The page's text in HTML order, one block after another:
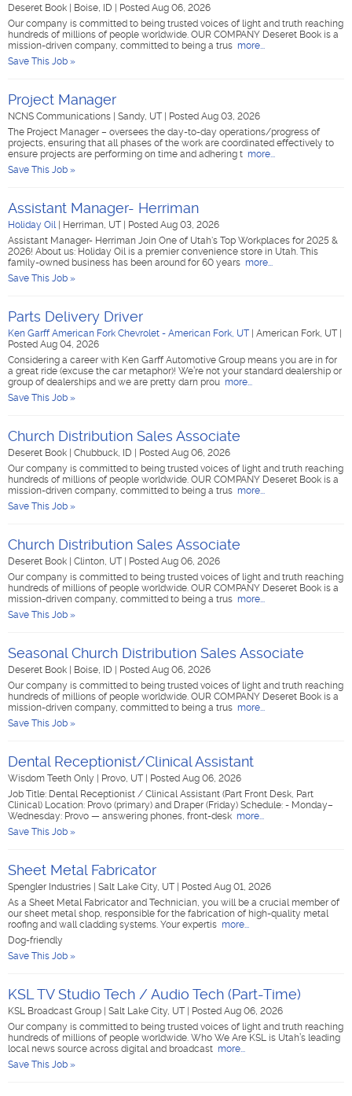
Deseret Book Boise, ID
Posted Aug 06, 2026
Our company is committed to being trusted voices of light and truth reaching
hundreds of millions of people worldwide. OUR COMPANY Deseret Book is a
mission-driven company, committed to being a trus more...
Save This Job »
Project Manager
NCNS Communications Sandy, UT
Posted Aug 03, 2026
The Project Manager – oversees the day-to-day operations/progress of
projects, ensuring that all phases of the work are coordinated effectively to
ensure projects are performing on time and adhering t more...
Save This Job »
Assistant Manager- Herriman
Holiday Oil Herriman, UT
Posted Aug 03, 2026
Assistant Manager- Herriman Join One of Utah's Top Workplaces for 2025 &
2026! About us: Holiday Oil is a premier convenience store in Utah. This
family-owned business has been around for 60 years more...
Save This Job »
Parts Delivery Driver
Ken Garff American Fork Chevrolet - American Fork, UT American Fork, UT
Posted Aug 04, 2026
Considering a career with Ken Garff Automotive Group means you are in for
a great ride (excuse the car metaphor)! We’re not your standard dealership or
group of dealerships and we are pretty darn prou more...
Save This Job »
Church Distribution Sales Associate
Deseret Book Chubbuck, ID
Posted Aug 06, 2026
Our company is committed to being trusted voices of light and truth reaching
hundreds of millions of people worldwide. OUR COMPANY Deseret Book is a
mission-driven company, committed to being a trus more...
Save This Job »
Church Distribution Sales Associate
Deseret Book Clinton, UT
Posted Aug 06, 2026
Our company is committed to being trusted voices of light and truth reaching
hundreds of millions of people worldwide. OUR COMPANY Deseret Book is a
mission-driven company, committed to being a trus more...
Save This Job »
Seasonal Church Distribution Sales Associate
Deseret Book Boise, ID
Posted Aug 06, 2026
Our company is committed to being trusted voices of light and truth reaching
hundreds of millions of people worldwide. OUR COMPANY Deseret Book is a
mission-driven company, committed to being a trus more...
Save This Job »
Dental Receptionist/Clinical Assistant
Wisdom Teeth Only Provo, UT
Posted Aug 06, 2026
Job Title: Dental Receptionist / Clinical Assistant (Part Front Desk, Part
Clinical) Location: Provo (primary) and Draper (Friday) Schedule: - Monday–
Wednesday: Provo — answering phones, front-desk more...
Save This Job »
Sheet Metal Fabricator
Spengler Industries Salt Lake City, UT
Posted Aug 01, 2026
As a Sheet Metal Fabricator and Technician, you will be a crucial member of
our sheet metal shop, responsible for the fabrication of high-quality metal
roofing and wall cladding systems. Your expertis more...
Dog-friendly
Save This Job »
KSL TV Studio Tech / Audio Tech (Part-Time)
KSL Broadcast Group Salt Lake City, UT
Posted Aug 06, 2026
Our company is committed to being trusted voices of light and truth reaching
hundreds of millions of people worldwide. Who We Are KSL is Utah’s leading
local news source across digital and broadcast more...
Save This Job »